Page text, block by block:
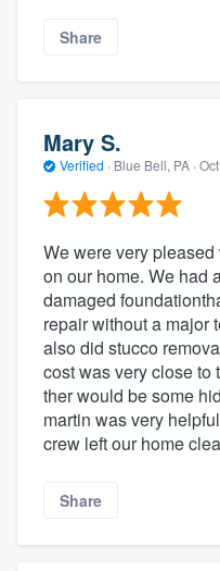
Share
Mary S.
Verified · Blue Bell, PA ·
We were very
on our home. We had
damaged
repair without a major
also did stucco
cost was very close to
ther would be some
martin was very
crew left our home
Share